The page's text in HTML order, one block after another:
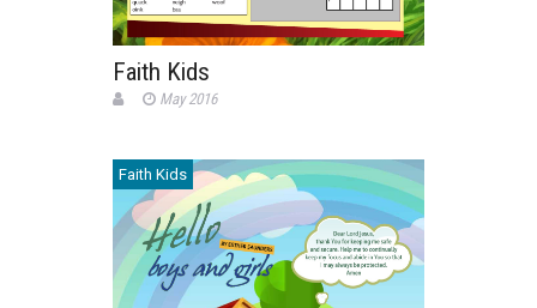
Faith Kids
May 2016
Faith Kids